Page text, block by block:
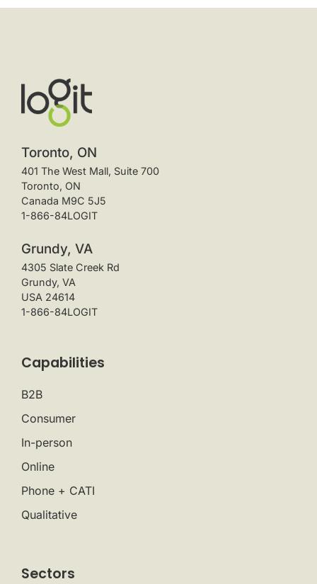
Toronto, ON
401 The West Mall, Suite 700
Toronto, ON
Canada M9C 5J5
1-866-84LOGIT
Grundy, VA
4305 Slate Creek Rd
Grundy, VA
USA 24614
1-866-84LOGIT
Capabilities
B2B
Consumer
In-person
Online
Phone + CATI
Qualitative
Sectors